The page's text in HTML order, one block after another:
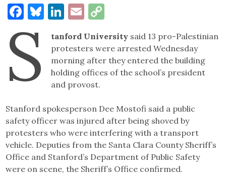
Facebook
Bluesky
LinkedIn
Email
S tanford Universitysaid 13 pro-Palestinian
protesters were arrested Wednesday
morning after they entered the building
holding offices of the school’s president
and provost.
Stanford spokesperson Dee Mostofi said a public
safety officer was injured after being shoved by
protesters who were interfering with a transport
vehicle. Deputies from the Santa Clara County Sheriff’s
Office and Stanford’s Department of Public Safety
were on scene, the Sheriff’s Office confirmed.